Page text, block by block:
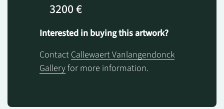
3200 €
Interested in buying this artwork?
Contact Callewaert Vanlangendonck
Galleryfor more information.